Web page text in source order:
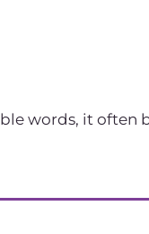
words, it often